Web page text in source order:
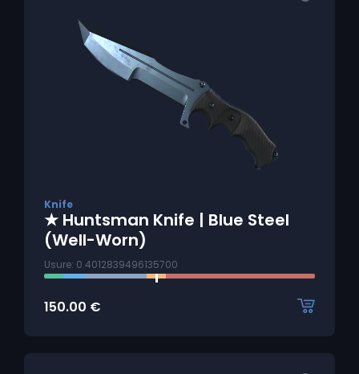
Knife
★ Huntsman Knife | Blue Steel
(Well-Worn)
Usure: 0.4012839496135700
150.00 €